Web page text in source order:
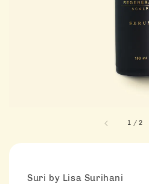
1 /2
Suri by Lisa Surihani